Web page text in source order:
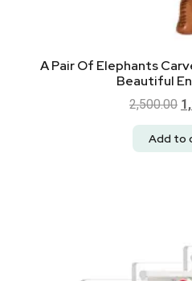
A Pair Of Elephants
Beautiful
2,500.00
Add to